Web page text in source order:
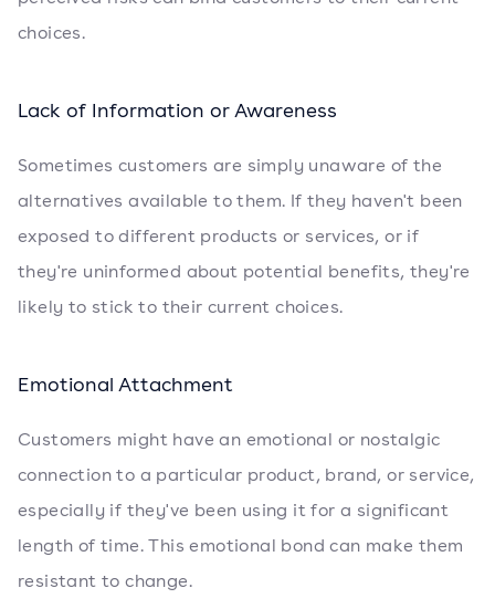
choices.
Lack of Information or Awareness
Sometimes customers are simply unaware of the
alternatives available to them. If they haven't been
exposed to different products or services, or if
they're uninformed about potential benefits, they're
likely to stick to their current choices.
Emotional Attachment
Customers might have an emotional or nostalgic
connection to a particular product, brand, or service,
especially if they've been using it for a significant
length of time. This emotional bond can make them
resistant to change.